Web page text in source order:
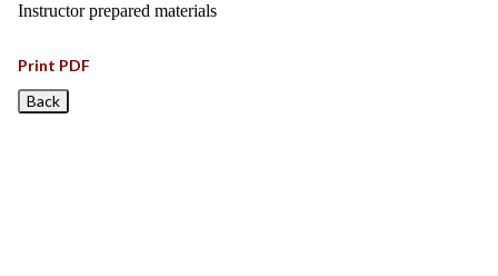
Instructor prepared materials
Print PDF